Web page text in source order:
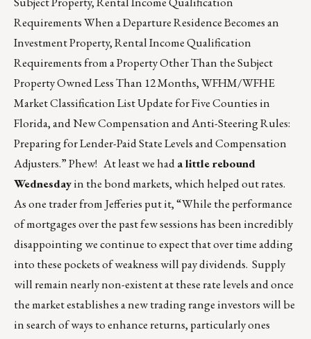
Requirements When a Departure Residence Becomes an
Investment Property, Rental Income Qualification
Requirements from a Property Other Than the Subject
Property Owned Less Than 12 Months, WFHM/WFHE
Market Classification List Update for Five Counties in
Florida, and New Compensation and Anti-Steering Rules:
Preparing for Lender-Paid State Levels and Compensation
Adjusters.” Phew! At least we hada little rebound
Wednesdayin the bond markets, which helped out rates.
As one trader from Jefferies put it, “While the performance
of mortgages over the past few sessions has been incredibly
disappointing we continue to expect that over time adding
into these pockets of weakness will pay dividends. Supply
will remain nearly non-existent at these rate levels and once
the market establishes a new trading range investors will be
in search of ways to enhance returns, particularly ones